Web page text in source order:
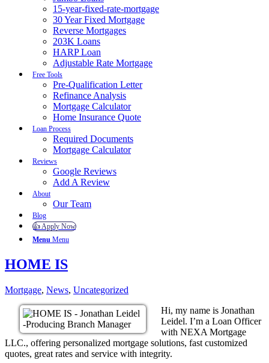
15-year-fixed-rate-mortgage
30 Year Fixed Mortgage
Reverse Mortgages
203K Loans
HARP Loan
Adjustable Rate Mortgage
Free Tools
Pre-Qualification Letter
Refinance Analysis
Mortgage Calculator
Home Insurance Quote
Loan Process
Required Documents
Mortgage Calculator
Reviews
Google Reviews
Add A Review
About
Our Team
Blog
👍 Apply Now
Menu Menu
HOME IS
Mortgage, News, Uncategorized
Hi, my name is Jonathan
Leidel. I’m a Loan Officer
with NEXA Mortgage
LLC., offering personalized mortgage solutions, fast customized
quotes, great rates and service with integrity.